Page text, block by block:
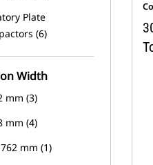
Plate
(6)
Width
mm (3)
mm (4)
mm (1)